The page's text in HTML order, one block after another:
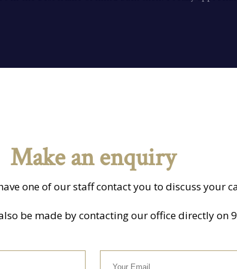
Make an enquiry
one of our staff contact you to discuss your
be made by contacting our office directly on